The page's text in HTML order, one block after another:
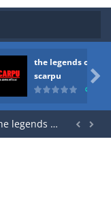
the legends of
scarpu

against each other in a fight to the death. The objective...
after a period of time their boss will come, buy your ideal boat...
of scarpu is arcade game  